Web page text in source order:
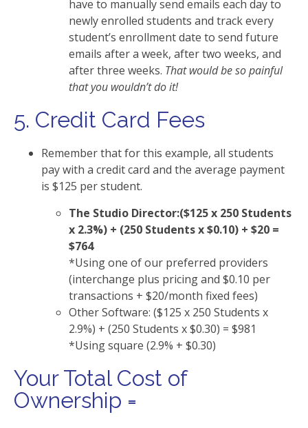
have to manually send emails each day to
newly enrolled students and track every
student’s enrollment date to send future
emails after a week, after two weeks, and
after three weeks. That would be so painful
that you wouldn’t do it!
5. Credit Card Fees
Remember that for this example, all students
pay with a credit card and the average payment
is $125 per student.
The Studio Director:($125 x 250 Students
x 2.3%) + (250 Students x $0.10) + $20 =
$764
*Using one of our preferred providers
(interchange plus pricing and $0.10 per
transactions + $20/month fixed fees)
Other Software: ($125 x 250 Students x
2.9%) + (250 Students x $0.30) = $981
*Using square (2.9% + $0.30)
Your Total Cost of
Ownership =